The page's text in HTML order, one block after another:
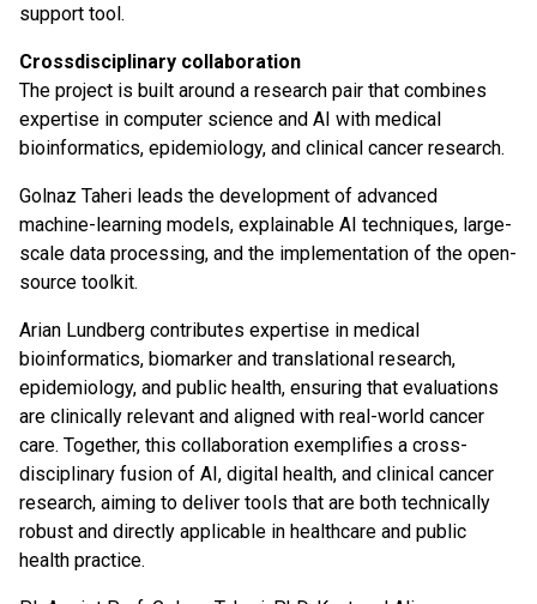
support tool.
Crossdisciplinary collaboration
The project is built around a research pair that combines
expertise in computer science and AI with medical
bioinformatics, epidemiology, and clinical cancer research.
Golnaz Taheri leads the development of advanced
machine-learning models, explainable AI techniques, large-
scale data processing, and the implementation of the open-
source toolkit.
Arian Lundberg contributes expertise in medical
bioinformatics, biomarker and translational research,
epidemiology, and public health, ensuring that evaluations
are clinically relevant and aligned with real-world cancer
care. Together, this collaboration exemplifies a cross-
disciplinary fusion of AI, digital health, and clinical cancer
research, aiming to deliver tools that are both technically
robust and directly applicable in healthcare and public
health practice.